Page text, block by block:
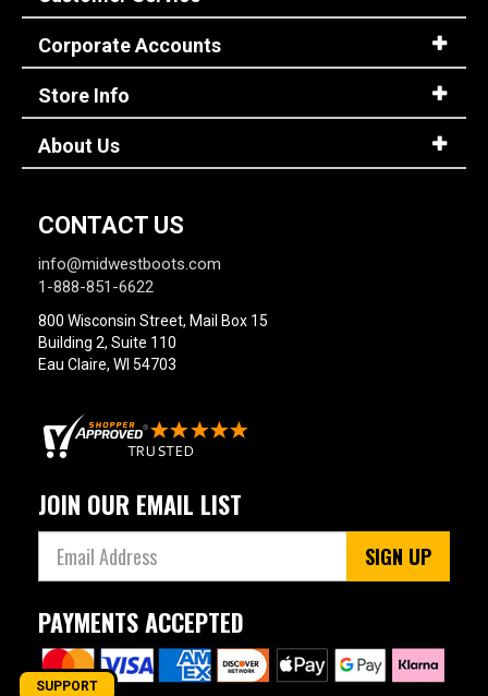
Corporate Accounts
Store Info
About Us
CONTACT US
info@midwestboots.com
1-888-851-6622
800 Wisconsin Street, Mail Box 15
Building 2, Suite 110
Eau Claire, WI 54703
JOIN OUR EMAIL LIST
SIGN UP
PAYMENTS ACCEPTED
SUPPORT